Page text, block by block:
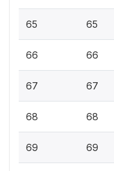
65 65
66 66
67 67
68 68
69 69